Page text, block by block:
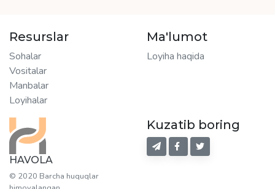
HAVOLA
© 2020 Barcha huquqlar
Resurslar
Sohalar
Vositalar
Manbalar
Loyihalar
Ma'lumot
Loyiha haqida
Kuzatib boring